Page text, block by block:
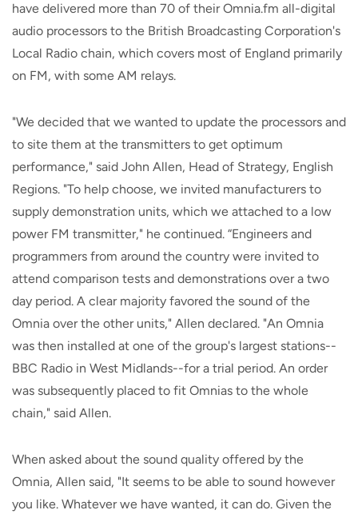
have delivered more than 70 of their Omnia.fm all-digital
audio processors to the British Broadcasting Corporation's
Local Radio chain, which covers most of England primarily
on FM, with some AM relays.
"We decided that we wanted to update the processors and
to site them at the transmitters to get optimum
performance," said John Allen, Head of Strategy, English
Regions. "To help choose, we invited manufacturers to
supply demonstration units, which we attached to a low
power FM transmitter," he continued. “Engineers and
programmers from around the country were invited to
attend comparison tests and demonstrations over a two
day period. A clear majority favored the sound of the
Omnia over the other units," Allen declared. "An Omnia
was then installed at one of the group's largest stations--
BBC Radio in West Midlands--for a trial period. An order
was subsequently placed to fit Omnias to the whole
chain," said Allen.
When asked about the sound quality offered by the
Omnia, Allen said, "It seems to be able to sound however
you like. Whatever we have wanted, it can do. Given the